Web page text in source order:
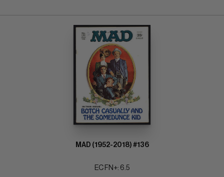
MAD (1952-2018) #136
EC FN+: 6.5